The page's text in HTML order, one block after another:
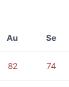
Au Se
82 74